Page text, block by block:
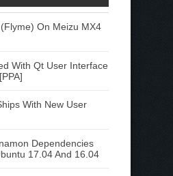
On Meizu MX4
With Qt User Interface
With New User
Dependencies
17.04 And 16.04